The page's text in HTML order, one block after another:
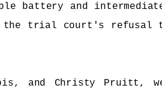
battery and
the trial court's
and Christy Pruitt,